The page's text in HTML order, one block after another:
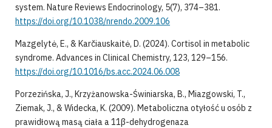
system. Nature Reviews Endocrinology, 5(7), 374–381.
https://doi.org/10.1038/nrendo.2009.106
Mazgelytė, E., & Karčiauskaitė, D. (2024). Cortisol in metabolic
syndrome. Advances in Clinical Chemistry, 123, 129–156.
https://doi.org/10.1016/bs.acc.2024.06.008
Porzezińska, J., Krzyżanowska-Świniarska, B., Miazgowski, T.,
Ziemak, J., & Widecka, K. (2009). Metaboliczna otyłość u osób z
prawidłową masą ciała a 11β-dehydrogenaza